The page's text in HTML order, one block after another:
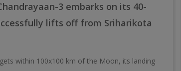
3 embarks on its 40-
lifts off from Sriharikota
within 100x100 km of the Moon, its landing